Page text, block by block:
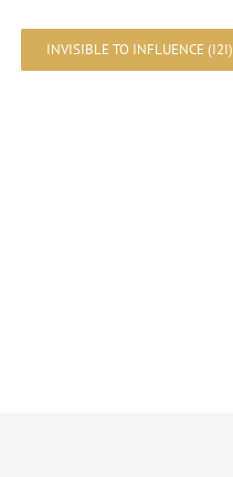
INVISIBLE TO INFLUENCE (I2I)